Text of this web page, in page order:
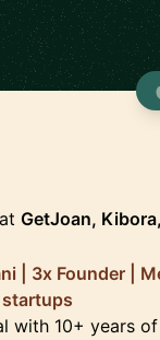
GetJoan,
| 3x Founder |
with 10+ years